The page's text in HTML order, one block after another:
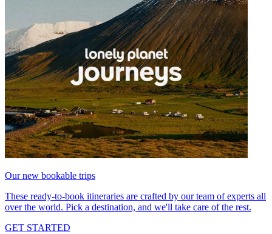
Our new bookable trips
These ready-to-book itineraries are crafted by our team of experts all
over the world. Pick a destination, and we'll take care of the rest.
GET STARTED